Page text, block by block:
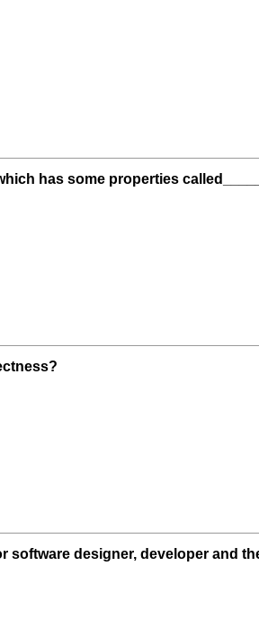
has some properties
designer, developer and